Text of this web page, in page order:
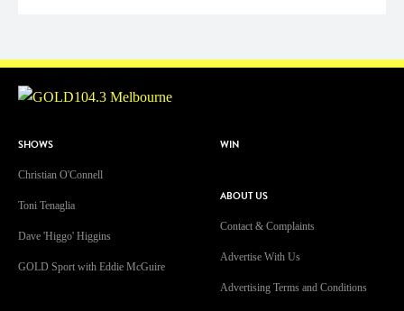
SHOWS
Christian O'Connell
Toni Tenaglia
Dave 'Higgo' Higgins
GOLD Sport with Eddie McGuire
WIN
ABOUT US
Contact & Complaints
Advertise With Us
Advertising Terms and Conditions